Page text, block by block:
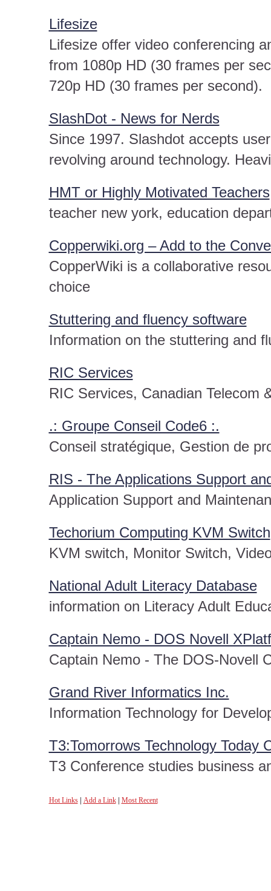
Lifesize
Lifesize offer video conferencing
from 1080p HD (30 frames per
720p HD (30 frames per second).
SlashDot - News for Nerds
Since 1997. Slashdot accepts
revolving around technology.
HMT or Highly Motivated Teachers
teacher new york, education
Copperwiki.org – Add to the
CopperWiki is a collaborative
choice
Stuttering and fluency software
Information on the stuttering and
RIC Services
RIC Services, Canadian Telecom
.: Groupe Conseil Code6 :.
Conseil stratégique, Gestion de
RIS - The Applications Support
Application Support and
Techorium Computing KVM Switch
KVM switch, Monitor Switch,
National Adult Literacy Database
information on Literacy Adult
Captain Nemo - DOS Novell
Captain Nemo - The DOS-Novell
Grand River Informatics Inc.
Information Technology for
T3:Tomorrows Technology Today
T3 Conference studies business
Hot Links| Add a Link| Most Recent